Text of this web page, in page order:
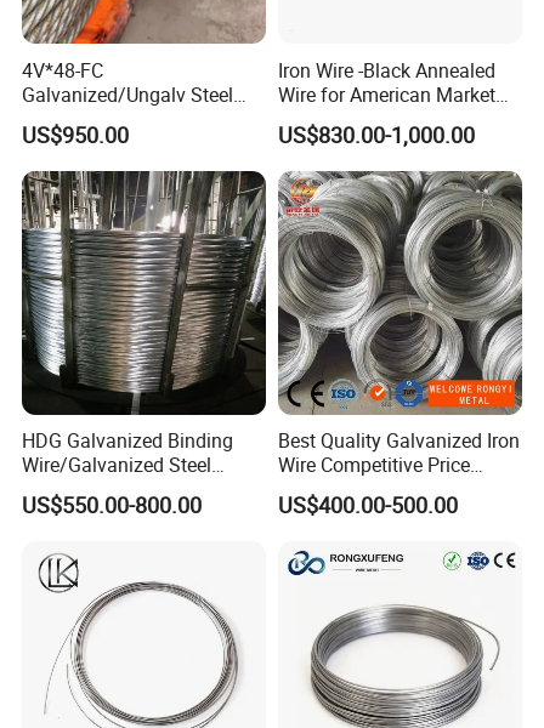
4V*48-FC
Galvanized/Ungalv Steel
Wire Rope for Lifting by
Crane
US$950.00
Iron Wire -Black Annealed
Wire for American Market
for Building Construction
US$830.00-1,000.00
HDG Galvanized Binding
Wire/Galvanized Steel
Wire/Steel Iron Wire (BWG8-
BWG22)
US$550.00-800.00
Best Quality Galvanized Iron
Wire Competitive Price
Binding Wire Galvanized
Steel Wire for Baling &
US$400.00-500.00